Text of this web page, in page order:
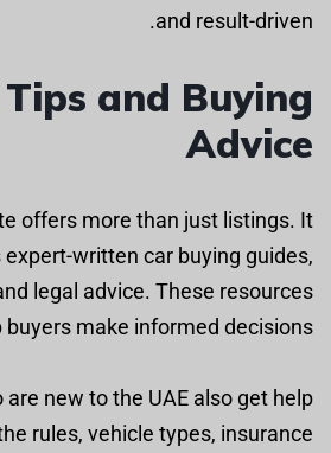
and result-driven.
and Buying
Advice
offers more than just listings. It
expert-written car buying guides,
legal advice. These resources
buyers make informed decisions.
are new to the UAE also get help
rules, vehicle types, insurance